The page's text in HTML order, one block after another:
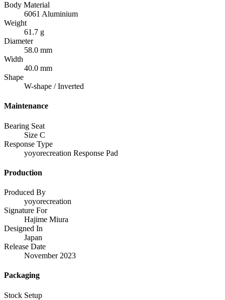
Body Material
6061 Aluminium
Weight
61.7 g
Diameter
58.0 mm
Width
40.0 mm
Shape
W-shape / Inverted
Maintenance
Bearing Seat
Size C
Response Type
yoyorecreation Response Pad
Production
Produced By
yoyorecreation
Signature For
Hajime Miura
Designed In
Japan
Release Date
November 2023
Packaging
Stock Setup